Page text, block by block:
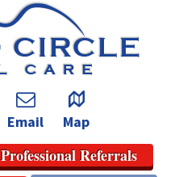
Email Map
Professional Referrals